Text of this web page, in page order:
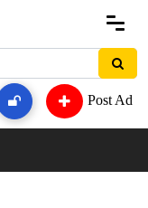
Post Ad